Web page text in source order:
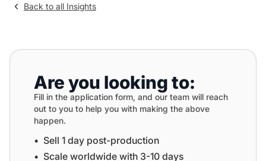
Back to all Insights
Are you looking to:
Fill in the application form, and our team will reach
out to you to help you with making the above
happen.
•⁠ ⁠Sell 1 day post-production
•⁠ ⁠⁠Scale worldwide with 3-10 days